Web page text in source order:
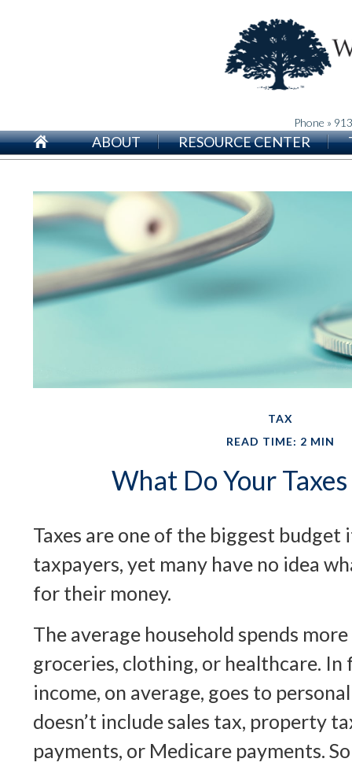
Phone »
ABOUT RESOURCE CENTER
TAX
READ TIME: 2 MIN
What Do Your Taxes
Taxes are one of the biggest budget
taxpayers, yet many have no idea
for their money.
The average household spends
groceries, clothing, or healthcare. In
income, on average, goes to
doesn’t include sales tax, property
payments, or Medicare payments.